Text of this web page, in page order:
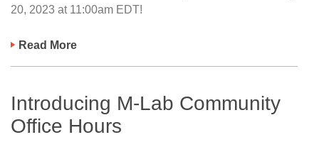
20, 2023 at 11:00am EDT!
Read More
Introducing M-Lab Community
Office Hours